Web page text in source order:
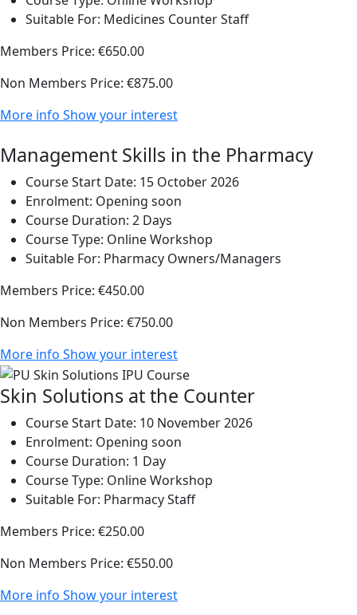
Suitable For: Medicines Counter Staff
Members Price: €650.00
Non Members Price: €875.00
More info Show your interest
Management Skills in the Pharmacy
Course Start Date: 15 October 2026
Enrolment: Opening soon
Course Duration: 2 Days
Course Type: Online Workshop
Suitable For: Pharmacy Owners/Managers
Members Price: €450.00
Non Members Price: €750.00
More info Show your interest
Skin Solutions at the Counter
Course Start Date: 10 November 2026
Enrolment: Opening soon
Course Duration: 1 Day
Course Type: Online Workshop
Suitable For: Pharmacy Staff
Members Price: €250.00
Non Members Price: €550.00
More info Show your interest